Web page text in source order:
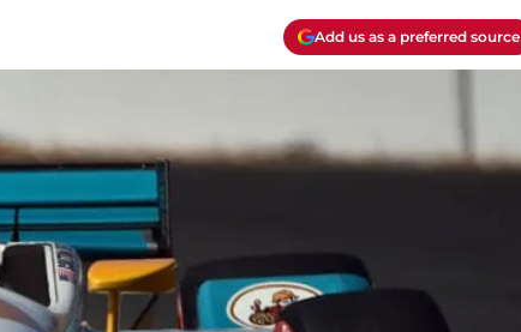
Add us as a preferred source